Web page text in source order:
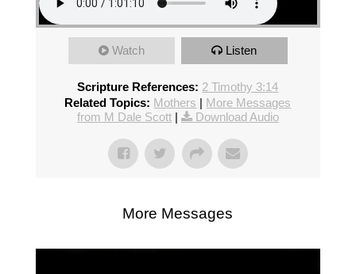
Watch Listen
Scripture References: 2 Timothy 3:14
Related Topics: Mothers | More Messages
from M Dale Scott| Download Audio
More Messages